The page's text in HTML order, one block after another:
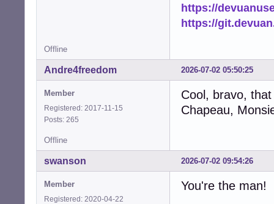
https://
https://
Offline
2026-07-02 05:50:25
Andre4freedom
Member
Registered: 2017-11-15
Posts: 265
Cool, bravo,
Chapeau,
Offline
2026-07-02 09:54:26
swanson
Member
Registered: 2020-04-22
You're the man!